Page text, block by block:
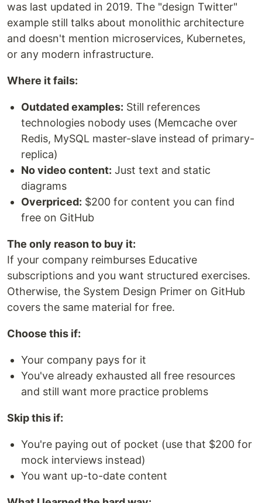
was last updated in 2019. The "design Twitter"
example still talks about monolithic architecture
and doesn't mention microservices, Kubernetes,
or any modern infrastructure.
Where it fails:
Outdated examples: Still references
technologies nobody uses (Memcache over
Redis, MySQL master-slave instead of primary-
replica)
No video content: Just text and static
diagrams
Overpriced: $200 for content you can find
free on GitHub
The only reason to buy it:
If your company reimburses Educative
subscriptions and you want structured exercises.
Otherwise, the System Design Primer on GitHub
covers the same material for free.
Choose this if:
Your company pays for it
You've already exhausted all free resources
and still want more practice problems
Skip this if:
You're paying out of pocket (use that $200 for
mock interviews instead)
You want up-to-date content